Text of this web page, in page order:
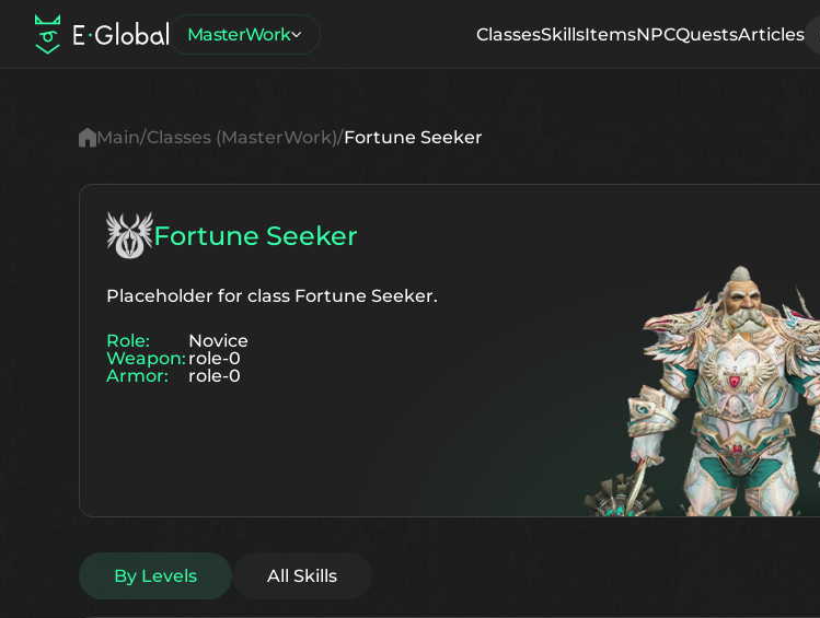
MasterWork ClassesSkillsItemsNPCQuestsArticles
Main Classes (MasterWork) Fortune Seeker
Fortune Seeker
Placeholder for class Fortune Seeker.
Role:
Novice
Weapon: role-0
Armor:
role-0
By Levels All Skills